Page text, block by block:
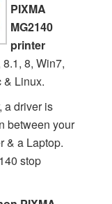
PIXMA
MG2140
printer
8, Win7,
& Linux.
a driver is
between your
& a Laptop.
stop